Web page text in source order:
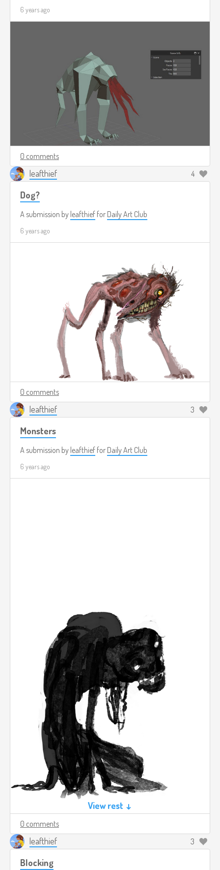
6 years ago
0 comments
leafthief 4
Dog?
A submission by leafthief for Daily Art Club
6 years ago
0 comments
leafthief 3
Monsters
A submission by leafthief for Daily Art Club
6 years ago
View rest ↓
0 comments
leafthief 3
Blocking